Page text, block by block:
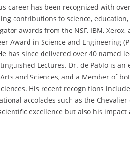
career has been recognized with
contributions to science,
awards from the NSF, IBM,
Award in Science and Engineering
has since delivered over 40 named
Lectures. Dr. de Pablo is
and Sciences, and a Member of
His recent recognitions
accolades such as the
excellence but also his impact